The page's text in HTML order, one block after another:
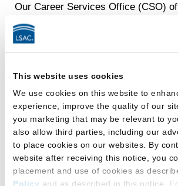
This website uses cookies
We use cookies on this website to
experience, improve the quality of our
you marketing that may be relevant to
also allow third parties, including our
to place cookies on our websites. By
website after receiving this notice, you
placement and use of cookies as
Policy and as described in this notice.
Our Career Services Office (CSO)
one-on-one career counseling,
letter review, mock interview
Additionally, our counselors present
development workshops and other
including the Alumni Mentor
receptions, and the On-Campus
program.
Under the leadership of Associate
O’Mara Frossard, a former Illinois